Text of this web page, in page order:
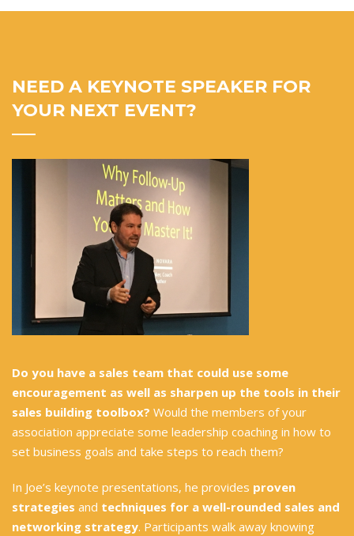
NEED A KEYNOTE SPEAKER FOR
YOUR NEXT EVENT?
Do you have a sales team that could use some
encouragement as well as sharpen up the tools in their
sales building toolbox? Would the members of your
association appreciate some leadership coaching in how to
set business goals and take steps to reach them?
In Joe’s keynote presentations, he provides proven
strategies and techniques for a well-rounded sales and
networking strategy. Participants walk away knowing